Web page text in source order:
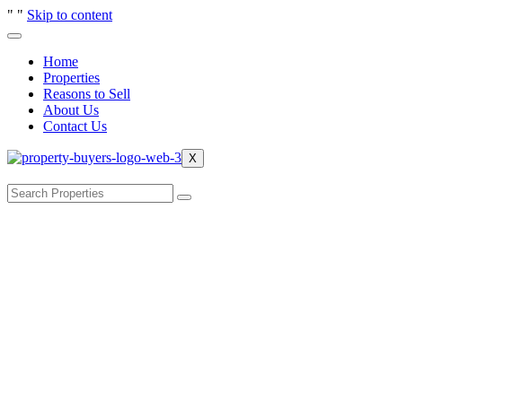
" " Skip to content
Home
Properties
Reasons to Sell
About Us
Contact Us
X